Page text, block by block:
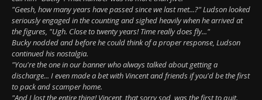
"Geesh, how many years have passed since we last met...?" Ludson looked
seriously engaged in the counting and sighed heavily when he arrived at
the figures, "Ugh. Close to twenty years! Time really does fly..."
Bucky nodded and before he could think of a proper response, Ludson
continued his nostalgia.
"You're the one in our banner who always talked about getting a
discharge... I even made a bet with Vincent and friends if you'd be the first
to pack and scamper home.
"And I lost the entire thing! Vincent, that sorry sod, was the first to quit.